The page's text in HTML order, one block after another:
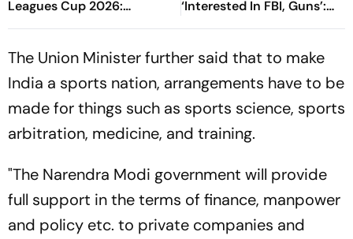
Leagues Cup 2026:
Preview, Timings, Where To
Know
‘Interested In FBI, Guns’:
Reports
The Union Minister further said that to make
India a sports nation, arrangements have to be
made for things such as sports science, sports
arbitration, medicine, and training.
"The Narendra Modi government will provide
full support in the terms of finance, manpower
and policy etc. to private companies and